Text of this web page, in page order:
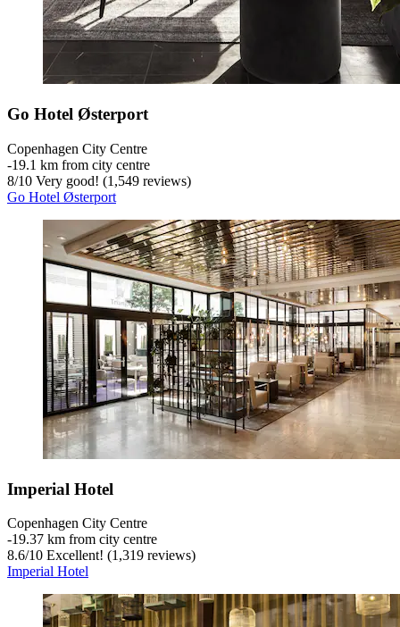
Go Hotel Østerport
Copenhagen City Centre
‐19.1 km from city centre
8/10 Very good! (1,549 reviews)
Go Hotel Østerport
Imperial Hotel
Copenhagen City Centre
‐19.37 km from city centre
8.6/10 Excellent! (1,319 reviews)
Imperial Hotel